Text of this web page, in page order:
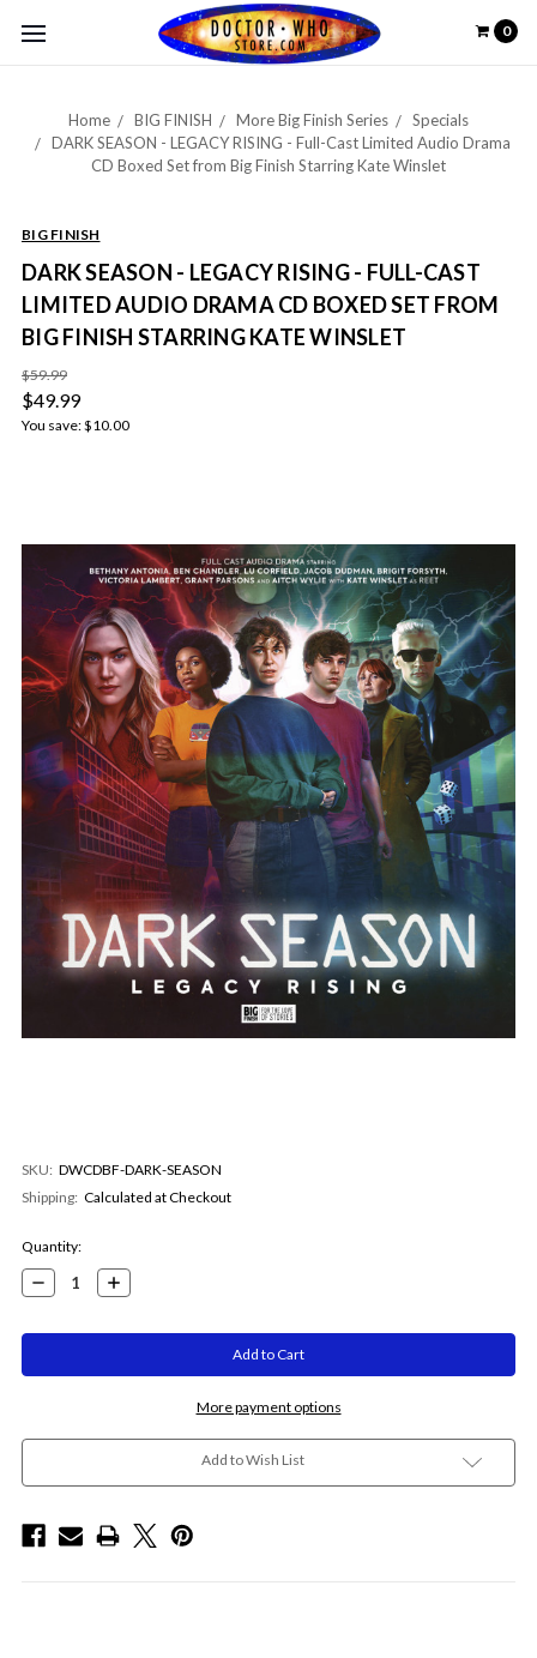
0
Home BIG FINISH More Big Finish Series
Specials
DARK SEASON - LEGACY RISING - Full-Cast Limited Audio Drama
CD Boxed Set from Big Finish Starring Kate Winslet
BIG FINISH
DARK SEASON - LEGACY RISING - FULL-CAST
LIMITED AUDIO DRAMA CD BOXED SET FROM
BIG FINISH STARRING KATE WINSLET
$59.99
$49.99
You save:$10.00
SKU: DWCDBF-DARK-SEASON
Shipping: Calculated at Checkout
Current
Stock:
Quantity:
Decrease
Quantity:
Increase
Quantity:
More payment options
Add to Wish List